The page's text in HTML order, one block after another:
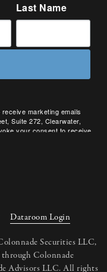
Last Name
marketing emails
Suite 272, Clearwater,
your consent to receive
Dataroom Login
Securities LLC,
Colonnade
Advisors LLC. All rights